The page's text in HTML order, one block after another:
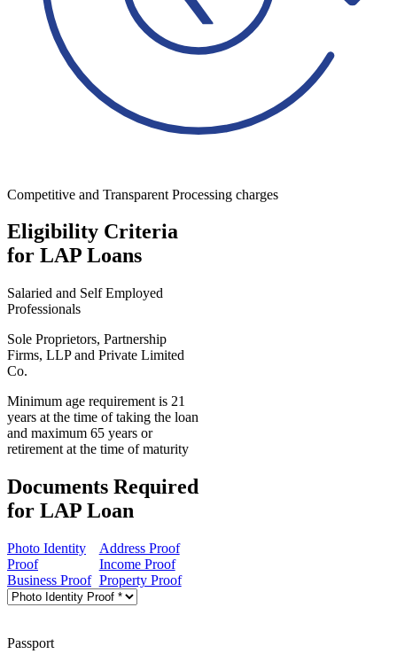
Competitive and Transparent Processing charges
Eligibility Criteria
for LAP Loans
Salaried and Self Employed
Professionals
Sole Proprietors, Partnership
Firms, LLP and Private Limited
Co.
Minimum age requirement is 21
years at the time of taking the loan
and maximum 65 years or
retirement at the time of maturity
Documents Required
for LAP Loan
Photo Identity
Proof
Address Proof
Income Proof
Business Proof Property Proof
Passport